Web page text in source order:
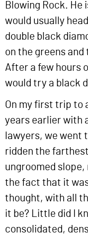
Blowing Rock. He
would usually
double black
on the greens
After a few hours
would try a black
On my first trip to
years earlier with
lawyers, we went
ridden the
ungroomed
the fact that it was
thought, with all
it be? Little did I
consolidated,